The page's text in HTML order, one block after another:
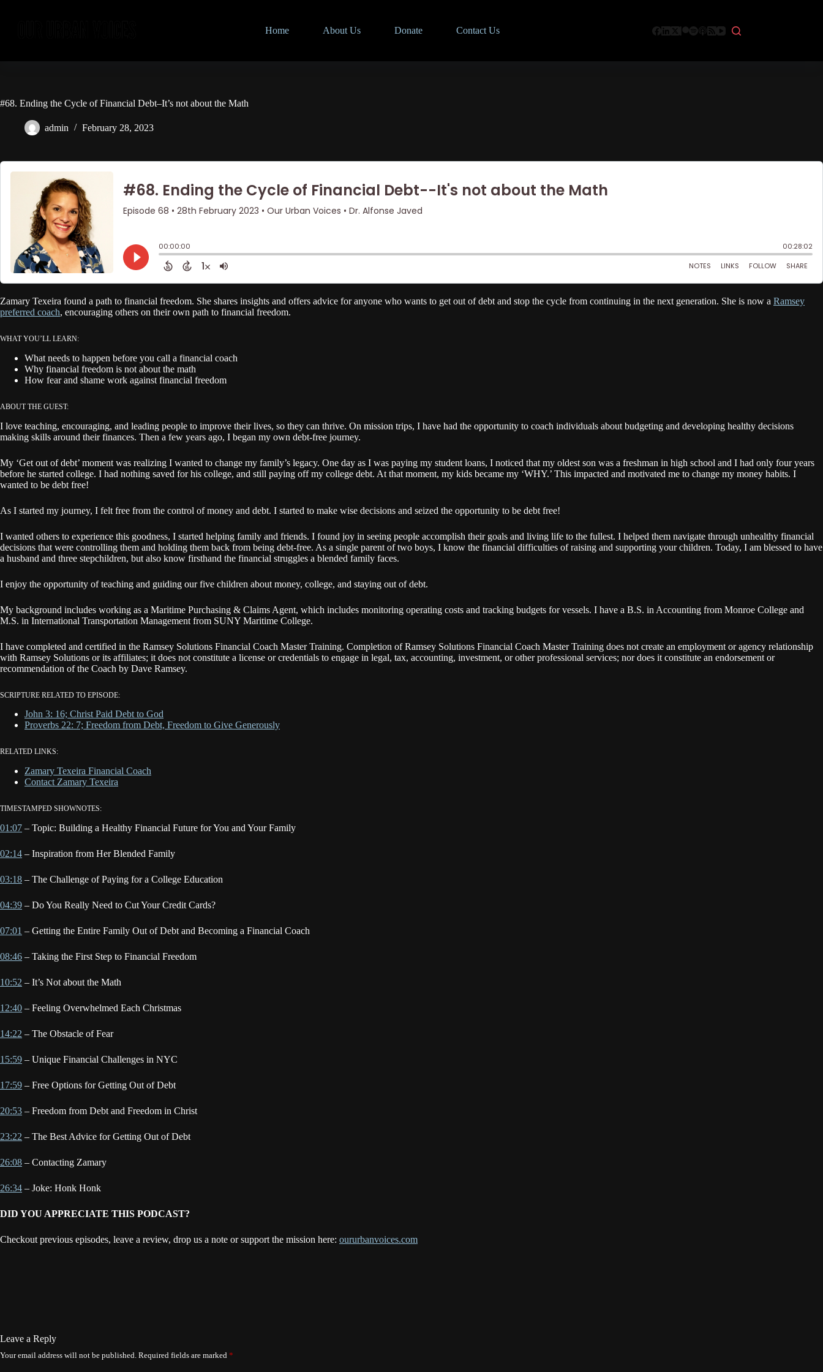
Home About Us Donate Contact Us
#68. Ending the Cycle of Financial Debt–It’s not about the Math
admin February 28, 2023
Zamary Texeira found a path to financial freedom. She shares insights and offers advice for anyone who wants to get out of debt and stop the cycle from continuing in the next generation. She is now a Ramsey
preferred coach, encouraging others on their own path to financial freedom.
WHAT YOU’LL LEARN:
What needs to happen before you call a financial coach
Why financial freedom is not about the math
How fear and shame work against financial freedom
ABOUT THE GUEST:
I love teaching, encouraging, and leading people to improve their lives, so they can thrive. On mission trips, I have had the opportunity to coach individuals about budgeting and developing healthy decisions
making skills around their finances. Then a few years ago, I began my own debt-free journey.
My ‘Get out of debt’ moment was realizing I wanted to change my family’s legacy. One day as I was paying my student loans, I noticed that my oldest son was a freshman in high school and I had only four years
before he started college. I had nothing saved for his college, and still paying off my college debt. At that moment, my kids became my ‘WHY.’ This impacted and motivated me to change my money habits. I
wanted to be debt free!
As I started my journey, I felt free from the control of money and debt. I started to make wise decisions and seized the opportunity to be debt free!
I wanted others to experience this goodness, I started helping family and friends. I found joy in seeing people accomplish their goals and living life to the fullest. I helped them navigate through unhealthy financial
decisions that were controlling them and holding them back from being debt-free. As a single parent of two boys, I know the financial difficulties of raising and supporting your children. Today, I am blessed to have
a husband and three stepchildren, but also know firsthand the financial struggles a blended family faces.
I enjoy the opportunity of teaching and guiding our five children about money, college, and staying out of debt.
​My background includes working as a Maritime Purchasing & Claims Agent, which includes monitoring operating costs and tracking budgets for vessels. I have a B.S. in Accounting from Monroe College and
M.S. in International Transportation Management from SUNY Maritime College.
I have completed and certified in the Ramsey Solutions Financial Coach Master Training. Completion of Ramsey Solutions Financial Coach Master Training does not create an employment or agency relationship
with Ramsey Solutions or its affiliates; it does not constitute a license or credentials to engage in legal, tax, accounting, investment, or other professional services; nor does it constitute an endorsement or
recommendation of the Coach by Dave Ramsey.
SCRIPTURE RELATED TO EPISODE:
John 3: 16; Christ Paid Debt to God
Proverbs 22: 7; Freedom from Debt, Freedom to Give Generously
RELATED LINKS:
Zamary Texeira Financial Coach
Contact Zamary Texeira
TIMESTAMPED SHOWNOTES:
01:07 – Topic: Building a Healthy Financial Future for You and Your Family
02:14 – Inspiration from Her Blended Family
03:18 – The Challenge of Paying for a College Education
04:39 – Do You Really Need to Cut Your Credit Cards?
07:01 – Getting the Entire Family Out of Debt and Becoming a Financial Coach
08:46 – Taking the First Step to Financial Freedom
10:52 – It’s Not about the Math
12:40 – Feeling Overwhelmed Each Christmas
14:22 – The Obstacle of Fear
15:59 – Unique Financial Challenges in NYC
17:59 – Free Options for Getting Out of Debt
20:53 – Freedom from Debt and Freedom in Christ
23:22 – The Best Advice for Getting Out of Debt
26:08 – Contacting Zamary
26:34 – Joke: Honk Honk
DID YOU APPRECIATE THIS PODCAST?
Checkout previous episodes, leave a review, drop us a note or support the mission here: oururbanvoices.com
Leave a Reply
Your email address will not be published. Required fields are marked *